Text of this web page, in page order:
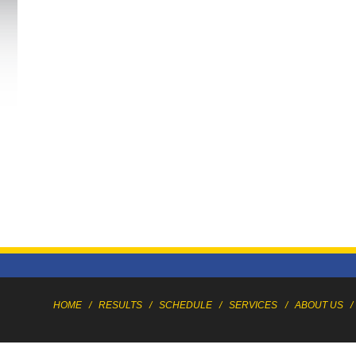
HOME / RESULTS / SCHEDULE / SERVICES / ABOUT US /